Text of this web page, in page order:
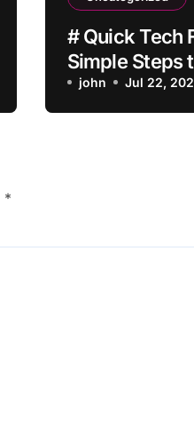
# Quick Tech
Simple Steps
Laptop
Not Working
john Jul 22,
*